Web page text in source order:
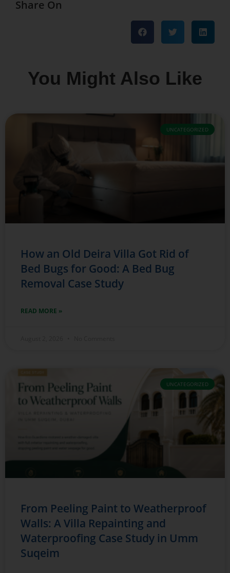
Share On
You Might Also Like
UNCATEGORIZED
How an Old Deira Villa Got Rid of
Bed Bugs for Good: A Bed Bug
Removal Case Study
READ MORE »
UNCATEGORIZED
From Peeling Paint to Weatherproof
Walls: A Villa Repainting and
Waterproofing Case Study in Umm
Suqeim